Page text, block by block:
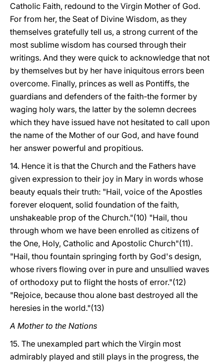
Catholic Faith, redound to the Virgin Mother of God.
For from her, the Seat of Divine Wisdom, as they
themselves gratefully tell us, a strong current of the
most sublime wisdom has coursed through their
writings. And they were quick to acknowledge that not
by themselves but by her have iniquitous errors been
overcome. Finally, princes as well as Pontiffs, the
guardians and defenders of the faith-the former by
waging holy wars, the latter by the solemn decrees
which they have issued have not hesitated to call upon
the name of the Mother of our God, and have found
her answer powerful and propitious.
14. Hence it is that the Church and the Fathers have
given expression to their joy in Mary in words whose
beauty equals their truth: "Hail, voice of the Apostles
forever eloquent, solid foundation of the faith,
unshakeable prop of the Church."(10) "Hail, thou
through whom we have been enrolled as citizens of
the One, Holy, Catholic and Apostolic Church"(11).
"Hail, thou fountain springing forth by God's design,
whose rivers flowing over in pure and unsullied waves
of orthodoxy put to flight the hosts of error."(12)
"Rejoice, because thou alone bast destroyed all the
heresies in the world."(13)
A Mother to the Nations
15. The unexampled part which the Virgin most
admirably played and still plays in the progress, the